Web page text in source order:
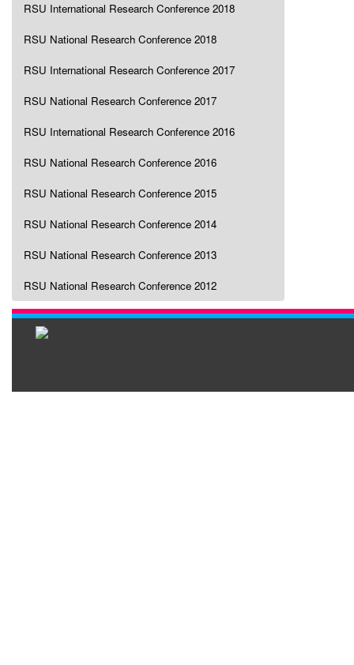
RSU International Research Conference 2018
RSU National Research Conference 2018
RSU International Research Conference 2017
RSU National Research Conference 2017
RSU International Research Conference 2016
RSU National Research Conference 2016
RSU National Research Conference 2015
RSU National Research Conference 2014
RSU National Research Conference 2013
RSU National Research Conference 2012